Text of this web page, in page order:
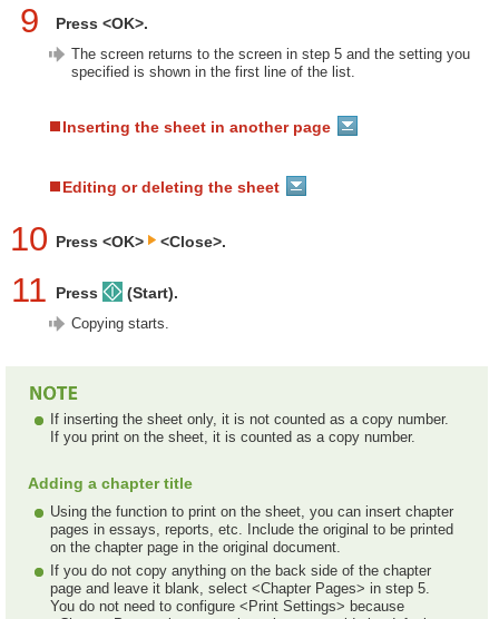
9 Press <OK>.
The screen returns to the screen in step 5 and the setting you
specified is shown in the first line of the list.
Inserting the sheet in another page
Editing or deleting the sheet
10 Press <OK> <Close>.
11 Press (Start).
Copying starts.
If inserting the sheet only, it is not counted as a copy number.
If you print on the sheet, it is counted as a copy number.
Adding a chapter title
Using the function to print on the sheet, you can insert chapter
pages in essays, reports, etc. Include the original to be printed
on the chapter page in the original document.
If you do not copy anything on the back side of the chapter
page and leave it blank, select <Chapter Pages> in step 5.
You do not need to configure <Print Settings> because